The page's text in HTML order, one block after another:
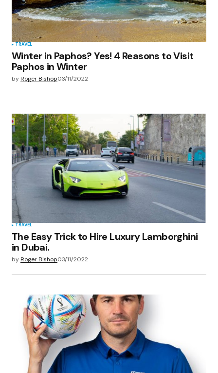
TRAVEL
Winter in Paphos? Yes! 4 Reasons to Visit
Paphos in Winter
byRoger Bishop03/11/2022
TRAVEL
The Easy Trick to Hire Luxury Lamborghini
in Dubai.
byRoger Bishop03/11/2022